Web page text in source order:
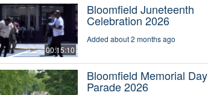
00:15:10
Bloomfield Juneteenth
Celebration 2026
Added about 2 months ago
Bloomfield Memorial Day
Parade 2026